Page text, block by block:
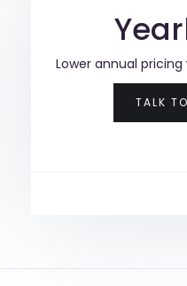
Lower annual
TALK